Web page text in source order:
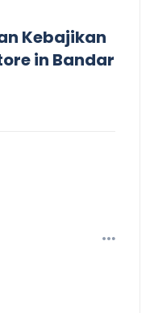
Kebajikan
in Bandar